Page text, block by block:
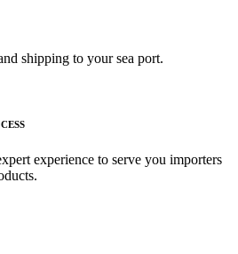
shipping to your sea port.
experience to serve you importers